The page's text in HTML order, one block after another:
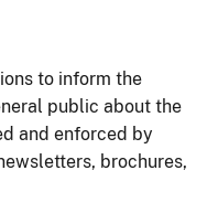
to inform the
public about the
and enforced by
brochures,